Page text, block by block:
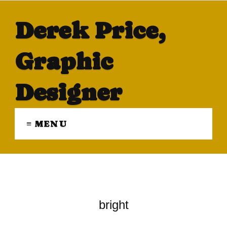
Derek Price,
Graphic
Designer
≡ MENU
bright